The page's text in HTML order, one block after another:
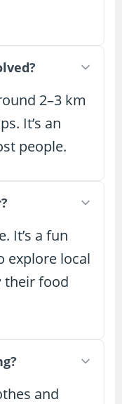
2–3 km
It’s an
people.
It’s a fun
explore local
their food
and